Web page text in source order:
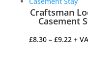
Craftsman
Casement
£8.30 – £9.22Price
+